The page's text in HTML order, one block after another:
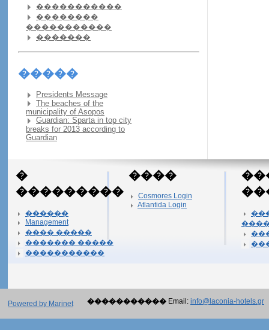
�����������
��������
�����������
�������
�����
Presidents Message
The beaches of the
municipality of Asopos
Guardian: Sparta in top city
breaks for 2013 according to
Guardian
�
���������
������
Management
���� �����
������� �����
�����������
����
Cosmores Login
Atlantida Login
Powered by Marinet ����������� Email: info@laconia-hotels.gr